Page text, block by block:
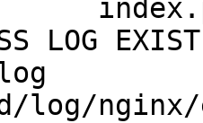
log/nginx/